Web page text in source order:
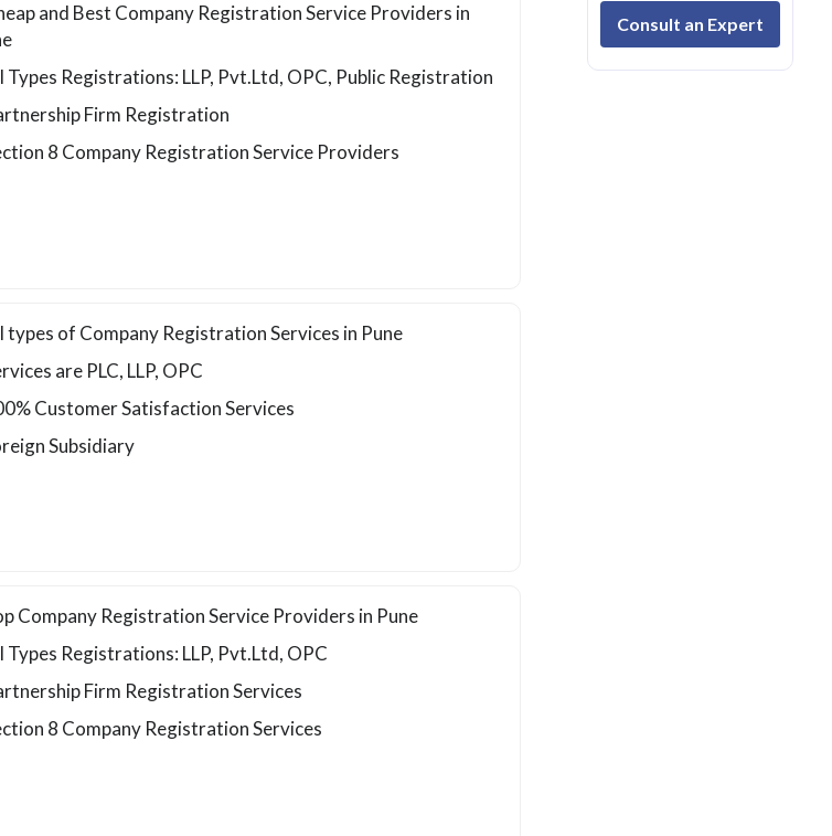
and Best Company Registration Service Providers in
Types Registrations: LLP, Pvt.Ltd, OPC, Public Registration
Firm Registration
8 Company Registration Service Providers
types of Company Registration Services in Pune
are PLC, LLP, OPC
Customer Satisfaction Services
Subsidiary
Company Registration Service Providers in Pune
Types Registrations: LLP, Pvt.Ltd, OPC
Firm Registration Services
8 Company Registration Services
Consult an Expert